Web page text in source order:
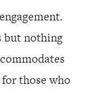
but nothing
those who